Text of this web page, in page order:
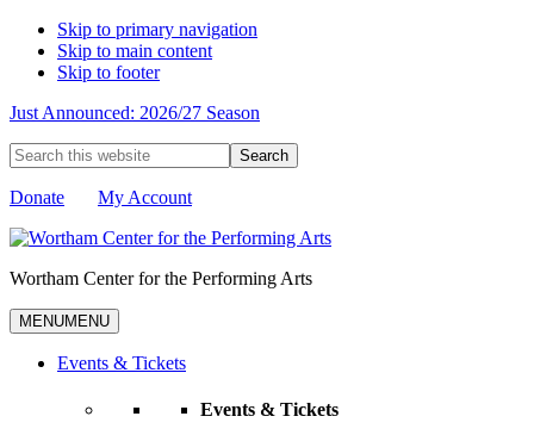
Skip to primary navigation
Skip to main content
Skip to footer
Just Announced: 2026/27 Season
Search
this
website
Donate My Account
Wortham Center for the Performing Arts
MENUMENU
Events & Tickets
Events & Tickets